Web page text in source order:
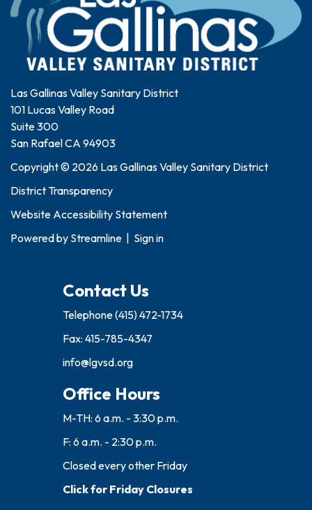
Las Gallinas Valley Sanitary District
101 Lucas Valley Road
Suite 300
San Rafael CA 94903
Copyright © 2026 Las Gallinas Valley Sanitary District
District Transparency
Website Accessibility Statement
Powered by Streamline Sign in
Contact Us
Telephone(415) 472-1734
Fax: 415-785-4347
info@lgvsd.org
Office Hours
M-TH: 6 a.m. - 3:30 p.m.
F: 6 a.m. - 2:30 p.m.
Closed every other Friday
Click for Friday Closures